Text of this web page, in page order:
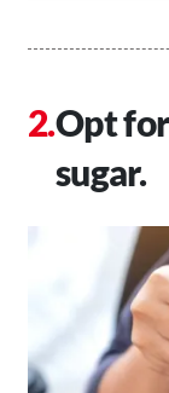
Opt
sugar.